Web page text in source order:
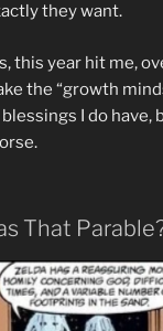
they want.
this year hit me,
the “growth
I do have,
That